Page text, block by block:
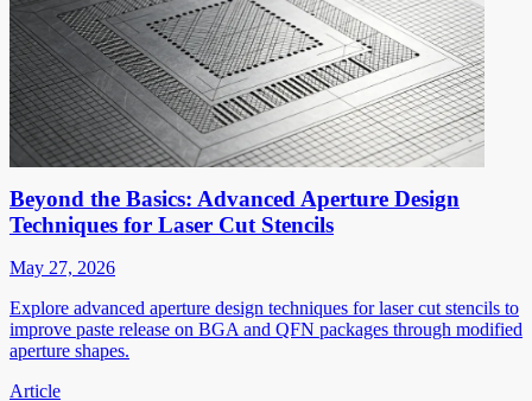
Beyond the Basics: Advanced Aperture Design
Techniques for Laser Cut Stencils
May 27, 2026
Explore advanced aperture design techniques for laser cut stencils to
improve paste release on BGA and QFN packages through modified
aperture shapes.
Article